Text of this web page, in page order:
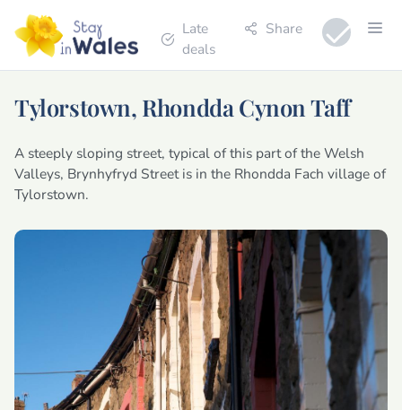
Late
deals
Share
Tylorstown, Rhondda Cynon Taff
A steeply sloping street, typical of this part of the Welsh
Valleys, Brynhyfryd Street is in the Rhondda Fach village of
Tylorstown.